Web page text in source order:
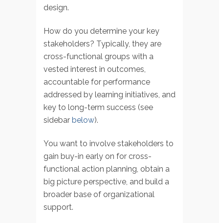
design.
How do you determine your key
stakeholders? Typically, they are
cross-functional groups with a
vested interest in outcomes,
accountable for performance
addressed by learning initiatives, and
key to long-term success (see
sidebar below).
You want to involve stakeholders to
gain buy-in early on for cross-
functional action planning, obtain a
big picture perspective, and build a
broader base of organizational
support.